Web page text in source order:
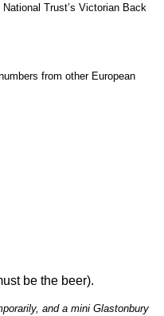
Trust’s Victorian Back
from other European
be the beer).
and a mini Glastonbury